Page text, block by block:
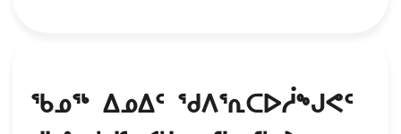
ᖃᓄᖅ ᐃᓄᐃᑦ ᖁᐱᕐᕆᑕᐅᓲᖑᕙᑦ